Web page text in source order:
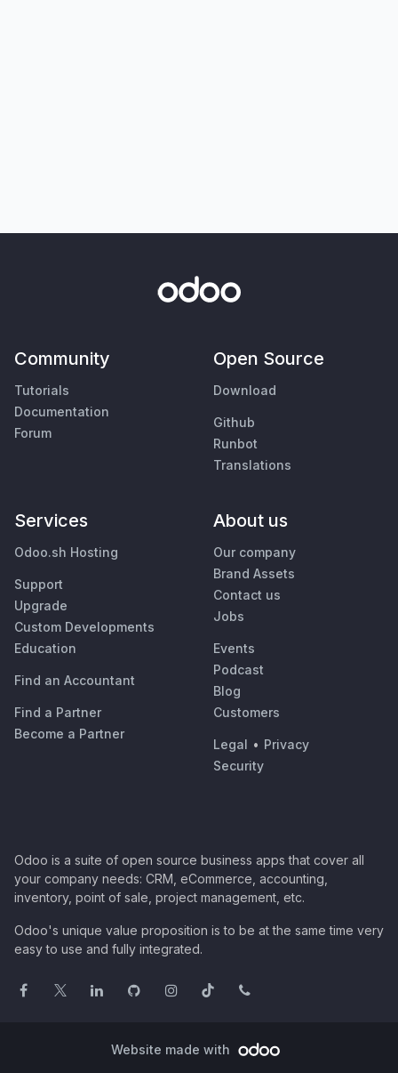
Community
Tutorials
Documentation
Forum
Open Source
Download
Github
Runbot
Translations
Services
Odoo.sh Hosting
Support
Upgrade
Custom Developments
Education
Find an Accountant
Find a Partner
Become a Partner
About us
Our company
Brand Assets
Contact us
Jobs
Events
Podcast
Blog
Customers
Legal • Privacy
Security
Odoo is a suite of open source business apps that cover all
your company needs: CRM, eCommerce, accounting,
inventory, point of sale, project management, etc.
Odoo's unique value proposition is to be at the same time very
easy to use and fully integrated.
Website made with